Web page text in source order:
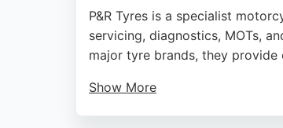
P&R Tyres is a specialist
servicing, diagnostics, MOTs,
major tyre brands, they
Show More